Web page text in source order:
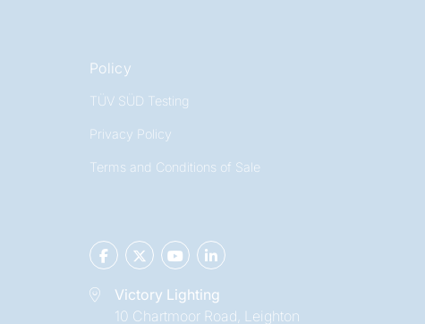
Policy
TÜV SÜD Testing
Privacy Policy
Terms and Conditions of Sale
Victory Lighting
10 Chartmoor Road, Leighton